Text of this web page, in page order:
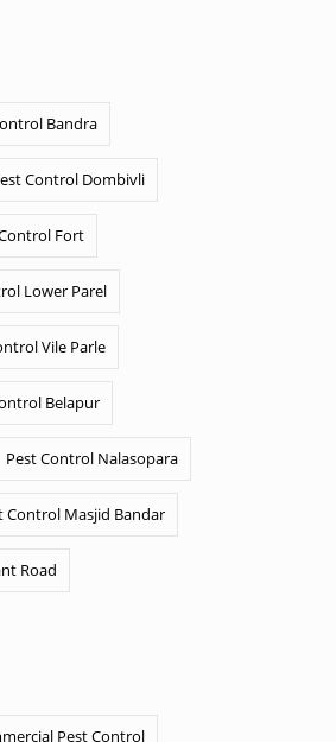
Bandra
Control Dombivli
Fort
Lower Parel
Vile Parle
Belapur
Pest Control Nalasopara
Control Masjid Bandar
Road
Pest Control